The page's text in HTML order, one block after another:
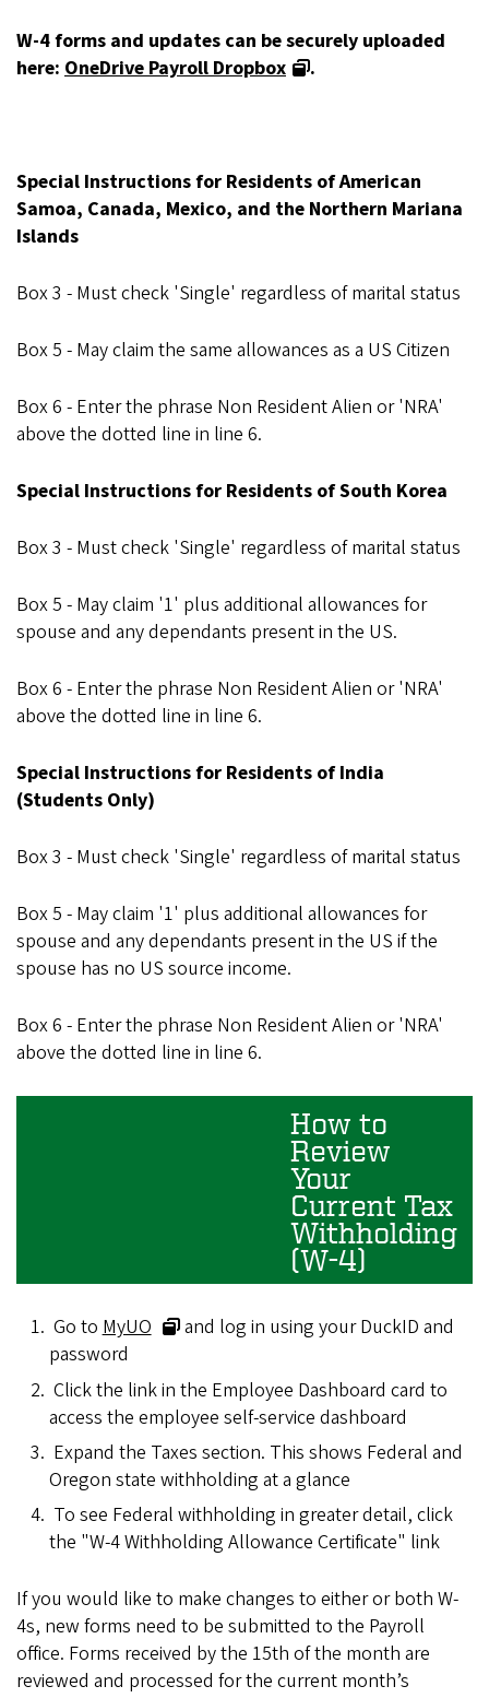
W-4 forms and updates can be securely uploaded
here: OneDrive Payroll Dropbox .
Special Instructions for Residents of American
Samoa, Canada, Mexico, and the Northern Mariana
Islands
Box 3 - Must check 'Single' regardless of marital status
Box 5 - May claim the same allowances as a US Citizen
Box 6 - Enter the phrase Non Resident Alien or 'NRA'
above the dotted line in line 6.
Special Instructions for Residents of South Korea
Box 3 - Must check 'Single' regardless of marital status
Box 5 - May claim '1' plus additional allowances for
spouse and any dependants present in the US.
Box 6 - Enter the phrase Non Resident Alien or 'NRA'
above the dotted line in line 6.
Special Instructions for Residents of India
(Students Only)
Box 3 - Must check 'Single' regardless of marital status
Box 5 - May claim '1' plus additional allowances for
spouse and any dependants present in the US if the
spouse has no US source income.
Box 6 - Enter the phrase Non Resident Alien or 'NRA'
above the dotted line in line 6.
How to
Review
Your
Current Tax
Withholding
(W-4)
Go toMyUO
and log in using your DuckID and
password
Click the link in the Employee Dashboard card to
access the employee self-service dashboard
Expand the Taxes section. This shows Federal and
Oregon state withholding at a glance
To see Federal withholding in greater detail, click
the "W-4 Withholding Allowance Certificate" link
If you would like to make changes to either or both W-
4s, new forms need to be submitted to the Payroll
office. Forms received by the 15th of the month are
reviewed and processed for the current month’s